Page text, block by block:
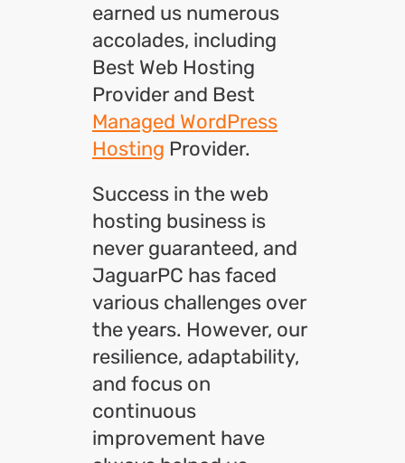
earned us numerous
accolades, including
Best Web Hosting
Provider and Best
Managed WordPress
Hosting Provider.
Success in the web
hosting business is
never guaranteed, and
JaguarPC has faced
various challenges over
the years. However, our
resilience, adaptability,
and focus on
continuous
improvement have